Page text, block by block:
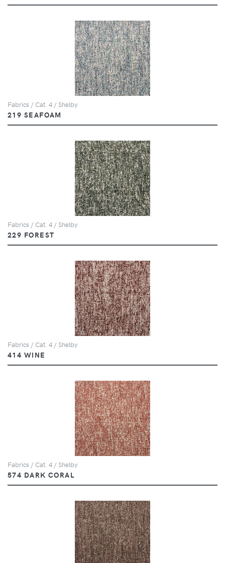
Fabrics / Cat. 4 / Shelby
219 SEAFOAM
Fabrics / Cat. 4 / Shelby
229 FOREST
Fabrics / Cat. 4 / Shelby
414 WINE
Fabrics / Cat. 4 / Shelby
574 DARK CORAL